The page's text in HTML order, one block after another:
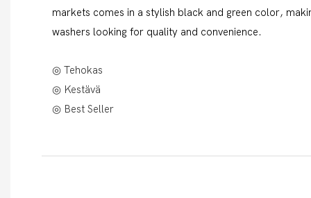
markets comes in a stylish black and green color,
washers looking for quality and convenience.
◎ Tehokas
◎ Kestävä
◎ Best Seller